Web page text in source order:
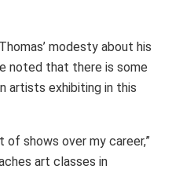
modesty about his
noted that there is some
artists exhibiting in this
of shows over my career,”
art classes in